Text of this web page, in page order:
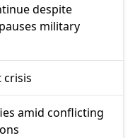
despite
military
crisis
amid conflicting